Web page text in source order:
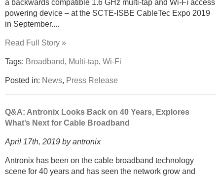
a backwards compatible 1.6 GHz multi-tap and Wi-Fi access
powering device – at the SCTE-ISBE CableTec Expo 2019
in September....
Read Full Story »
Tags: Broadband, Multi-tap, Wi-Fi
Posted in: News, Press Release
Q&A: Antronix Looks Back on 40 Years, Explores
What’s Next for Cable Broadband
April 17th, 2019 by antronix
Antronix has been on the cable broadband technology
scene for 40 years and has seen the network grow and